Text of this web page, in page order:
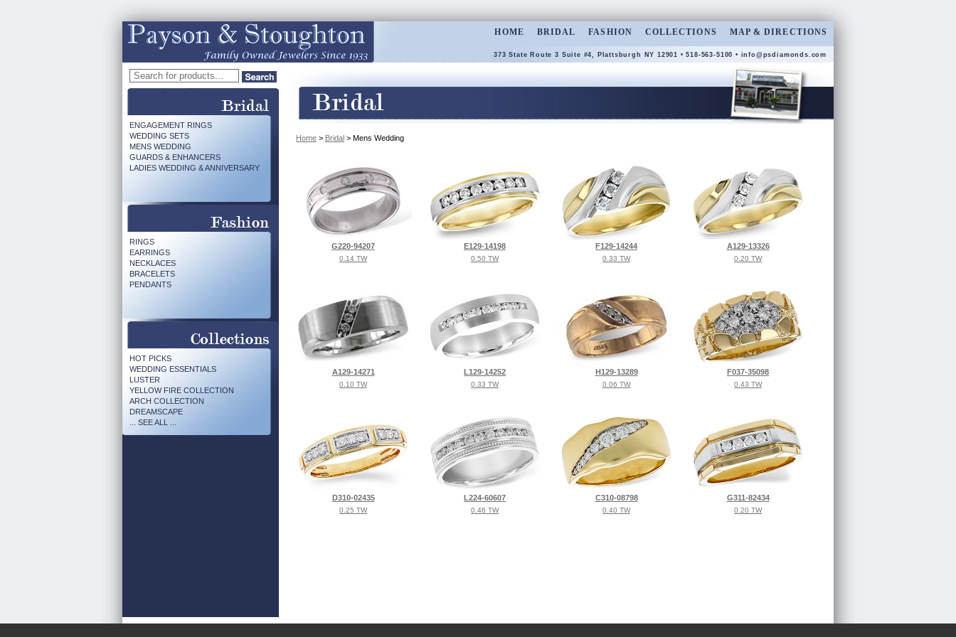
HOME BRIDAL FASHION COLLECTIONS MAP & DIRECTIONS
373 State Route 3 Suite #4, Plattsburgh NY 12901 • 518-563-5100 • info@psdiamonds.com
ENGAGEMENT RINGS
WEDDING SETS
MENS WEDDING
GUARDS & ENHANCERS
LADIES WEDDING & ANNIVERSARY
RINGS
EARRINGS
NECKLACES
BRACELETS
PENDANTS
HOT PICKS
WEDDING ESSENTIALS
LUSTER
YELLOW FIRE COLLECTION
ARCH COLLECTION
DREAMSCAPE
... SEE ALL ...
Home > Bridal > Mens Wedding
G220-94207
0.14 TW
E129-14198
0.50 TW
F129-14244
0.33 TW
A129-13326
0.20 TW
A129-14271
0.10 TW
L129-14252
0.33 TW
H129-13289
0.06 TW
F037-35098
0.43 TW
D310-02435
0.25 TW
L224-60607
0.46 TW
C310-08798
0.40 TW
G311-82434
0.20 TW